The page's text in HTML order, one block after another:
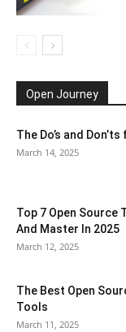
Open Journey
The Do’s and
March 14, 2025
Top 7 Open Source
And Master In 2025
March 12, 2025
The Best Open
Tools
March 11, 2025